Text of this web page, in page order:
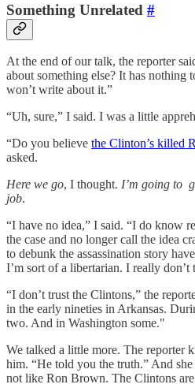
Something Unrelated #
At the end of our talk, the reporter
about something else? It has nothing
won’t write about it.”
“Uh, sure,” I said. I was a little
“Do you believe the Clinton’s killed
asked.
Here we go, I thought. I’m going to
job.
“I have no idea,” I said. “I do know
the case and no longer call the idea
to debunk the assassination story
I’m sort of a libertarian. I really don’t
“I don’t trust the Clintons,” the
in the early nineties in Arkansas.
two. And in Washington some."
We talked a little more. The reporter
him. “He told you the truth.” And
not like Ron Brown. The Clintons